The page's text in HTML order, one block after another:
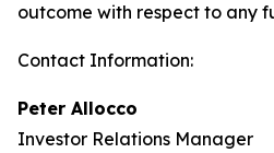
outcome with respect to any
Contact Information:
Peter Allocco
Investor Relations Manager